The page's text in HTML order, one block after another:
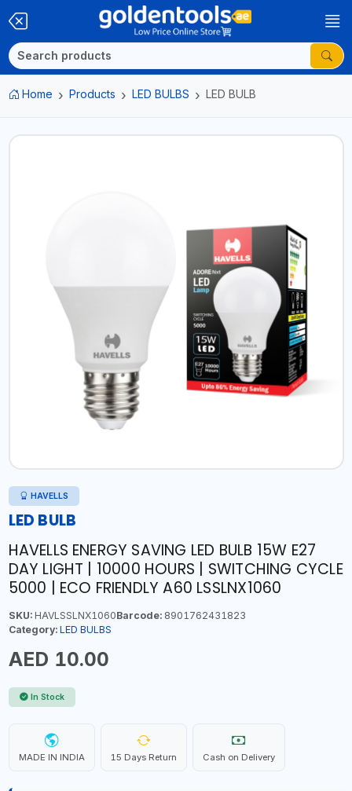
Home Products LED BULBS LED BULB
HAVELLS
LED BULB
HAVELLS ENERGY SAVING LED BULB 15W E27
DAY LIGHT | 10000 HOURS | SWITCHING CYCLE
5000 | ECO FRIENDLY A60 LSSLNX1060
SKU:HAVLSSLNX1060Barcode:8901762431823
Category: LED BULBS
AED 10.00
In Stock
MADE IN INDIA 15 Days Return Cash on Delivery